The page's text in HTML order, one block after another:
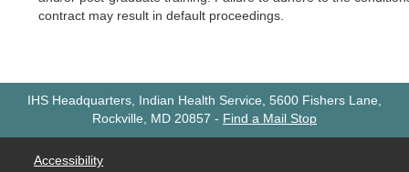
contract may result in default proceedings.
IHS Headquarters, Indian Health Service, 5600 Fishers Lane,
Rockville, MD 20857 - Find a Mail Stop
Accessibility